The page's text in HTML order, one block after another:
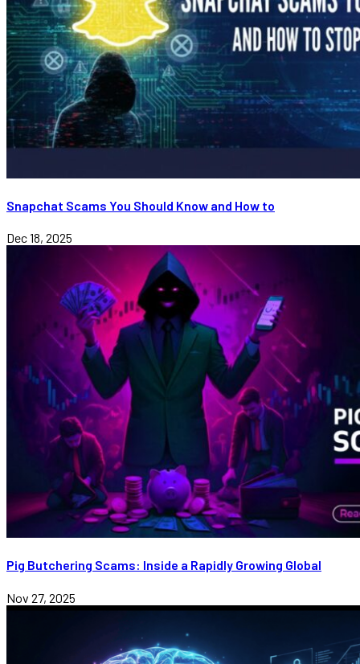
Snapchat Scams You Should Know and How to
Dec 18, 2025
Pig Butchering Scams: Inside a Rapidly Growing Global
Nov 27, 2025